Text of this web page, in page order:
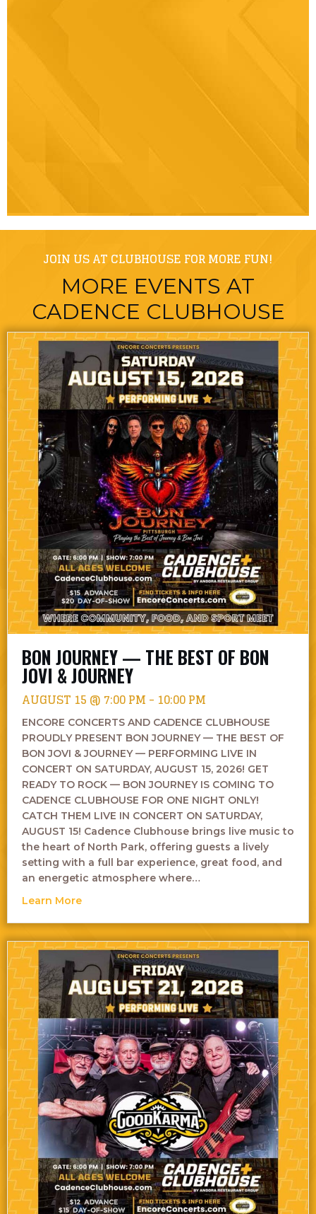
JOIN US AT CLUBHOUSE FOR MORE FUN!
MORE EVENTS AT
CADENCE CLUBHOUSE
BON JOURNEY — THE BEST OF BON
JOVI & JOURNEY
AUGUST 15 @ 7:00 PM - 10:00 PM
ENCORE CONCERTS AND CADENCE CLUBHOUSE
PROUDLY PRESENT BON JOURNEY — THE BEST OF
BON JOVI & JOURNEY — PERFORMING LIVE IN
CONCERT ON SATURDAY, AUGUST 15, 2026! GET
READY TO ROCK — BON JOURNEY IS COMING TO
CADENCE CLUBHOUSE FOR ONE NIGHT ONLY!
CATCH THEM LIVE IN CONCERT ON SATURDAY,
AUGUST 15! Cadence Clubhouse brings live music to
the heart of North Park, offering guests a lively
setting with a full bar experience, great food, and
an energetic atmosphere where…
Learn Moreabout Bon Journey — The Best of Bon Jovi